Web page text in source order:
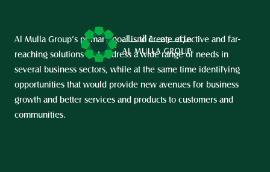
Al Mulla Group’s primary goal is to create effective and far-
reaching solutions that address a wide range of needs in
several business sectors, while at the same time identifying
opportunities that would provide new avenues for business
growth and better services and products to customers and
communities.